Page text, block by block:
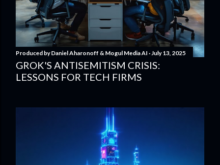
Produced byDaniel Aharonoff & Mogul Media AI July 13, 2025
GROK'S ANTISEMITISM CRISIS:
LESSONS FOR TECH FIRMS